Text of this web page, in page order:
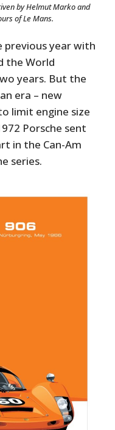
by Helmut Marko and
of Le Mans.
previous year with
the World
years. But the
era – new
limit engine size
Porsche sent
in the Can-Am
series.